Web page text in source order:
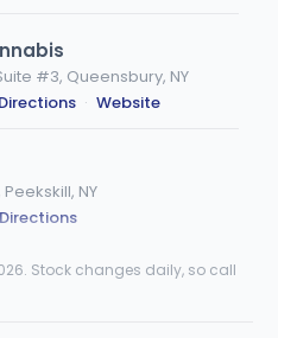
#3, Queensbury, NY
Directions · Website
NY
Directions
- Wurtsboro
Stock changes daily, so call